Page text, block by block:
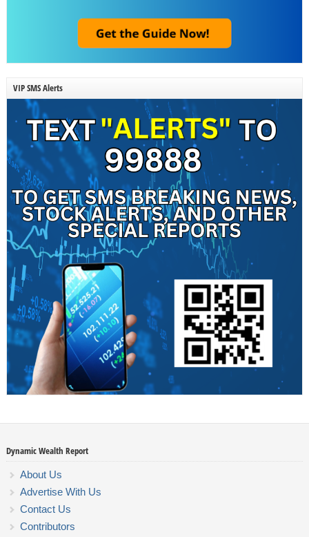
VIP SMS Alerts
Dynamic Wealth Report
About Us
Advertise With Us
Contact Us
Contributors